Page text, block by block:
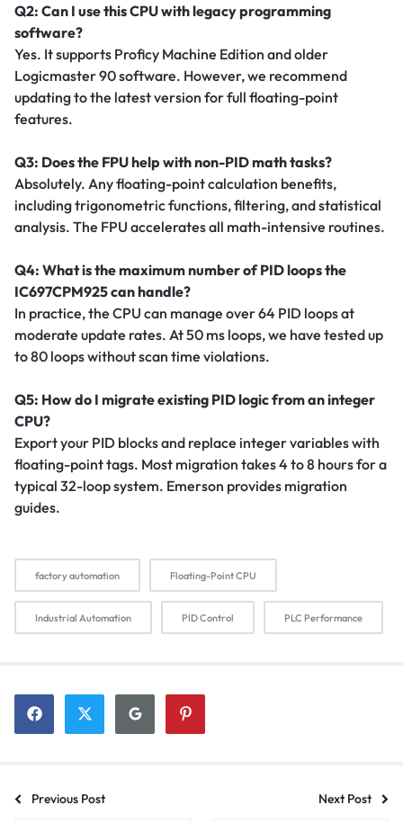
Q2: Can I use this CPU with legacy programming
software?
Yes. It supports Proficy Machine Edition and older
Logicmaster 90 software. However, we recommend
updating to the latest version for full floating-point
features.
Q3: Does the FPU help with non-PID math tasks?
Absolutely. Any floating-point calculation benefits,
including trigonometric functions, filtering, and statistical
analysis. The FPU accelerates all math-intensive routines.
Q4: What is the maximum number of PID loops the
IC697CPM925 can handle?
In practice, the CPU can manage over 64 PID loops at
moderate update rates. At 50 ms loops, we have tested up
to 80 loops without scan time violations.
Q5: How do I migrate existing PID logic from an integer
CPU?
Export your PID blocks and replace integer variables with
floating-point tags. Most migration takes 4 to 8 hours for a
typical 32-loop system. Emerson provides migration
guides.
factory automation Floating-Point CPU
Industrial Automation PID Control PLC Performance
Previous Post Next Post